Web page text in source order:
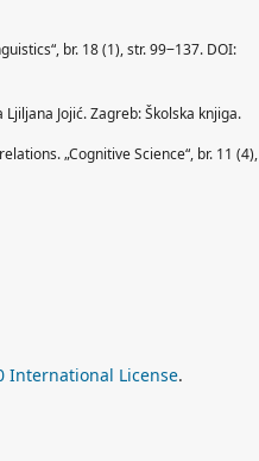
br. 18 (1), str. 99‒137. DOI:
Jojić. Zagreb: Školska knjiga.
„Cognitive Science“, br. 11 (4),
International License.